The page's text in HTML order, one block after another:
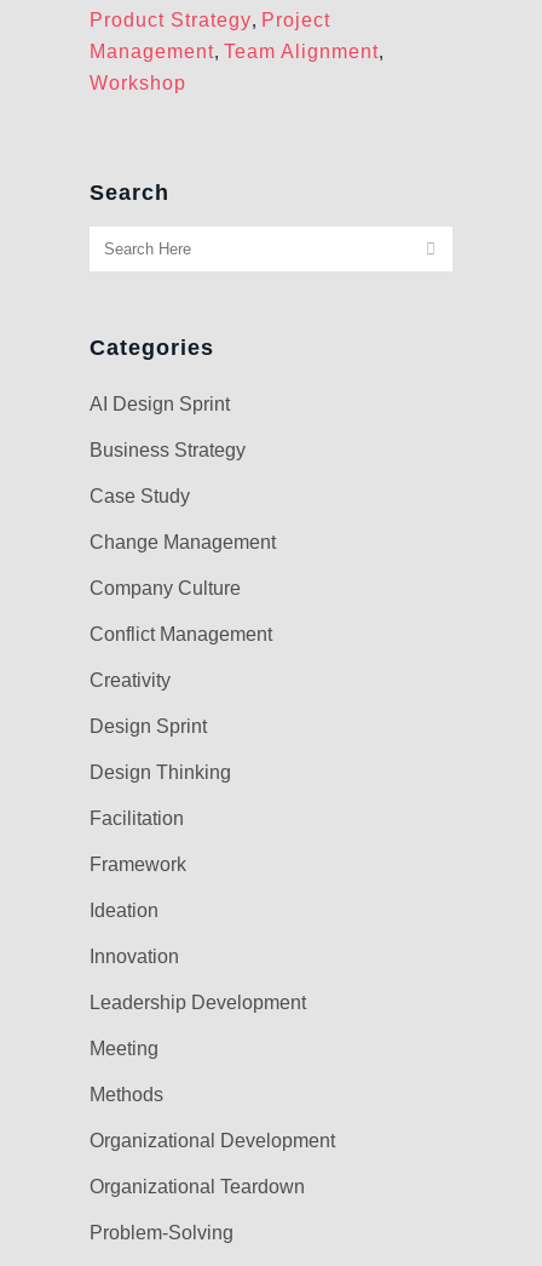
Product Strategy, Project
Management, Team Alignment,
Workshop
Search
Categories
AI Design Sprint
Business Strategy
Case Study
Change Management
Company Culture
Conflict Management
Creativity
Design Sprint
Design Thinking
Facilitation
Framework
Ideation
Innovation
Leadership Development
Meeting
Methods
Organizational Development
Organizational Teardown
Problem-Solving